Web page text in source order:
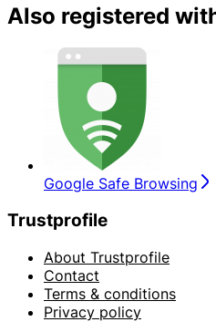
Also registered
Google Safe Browsing
Trustprofile
About Trustprofile
Contact
Terms & conditions
Privacy policy